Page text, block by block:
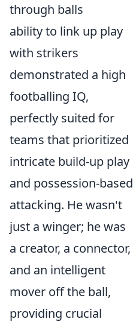
through balls
ability to link up play
with strikers
demonstrated a high
footballing IQ,
perfectly suited for
teams that prioritized
intricate build-up play
and possession-based
attacking. He wasn't
just a winger; he was
a creator, a connector,
and an intelligent
mover off the ball,
providing crucial